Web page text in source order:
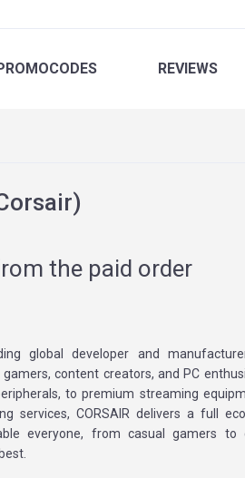
REVIEWS
the paid order
global developer and
content creators, and PC
to premium streaming
services, CORSAIR delivers a full
everyone, from casual gamers to